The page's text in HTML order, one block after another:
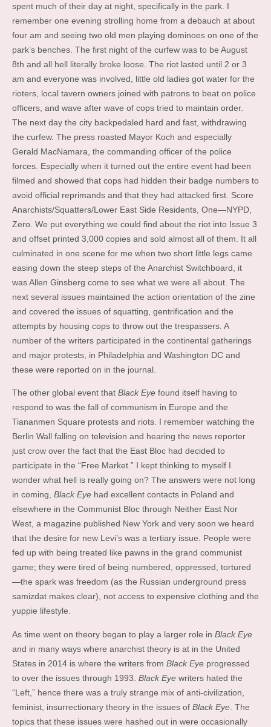
spent much of their day at night, specifically in the park. I
remember one evening strolling home from a debauch at about
four am and seeing two old men playing dominoes on one of the
park’s benches. The first night of the curfew was to be August
8th and all hell literally broke loose. The riot lasted until 2 or 3
am and everyone was involved, little old ladies got water for the
rioters, local tavern owners joined with patrons to beat on police
officers, and wave after wave of cops tried to maintain order.
The next day the city backpedaled hard and fast, withdrawing
the curfew. The press roasted Mayor Koch and especially
Gerald MacNamara, the commanding officer of the police
forces. Especially when it turned out the entire event had been
filmed and showed that cops had hidden their badge numbers to
avoid official reprimands and that they had attacked first. Score
Anarchists/Squatters/Lower East Side Residents, One—NYPD,
Zero. We put everything we could find about the riot into Issue 3
and offset printed 3,000 copies and sold almost all of them. It all
culminated in one scene for me when two short little legs came
easing down the steep steps of the Anarchist Switchboard, it
was Allen Ginsberg come to see what we were all about. The
next several issues maintained the action orientation of the zine
and covered the issues of squatting, gentrification and the
attempts by housing cops to throw out the trespassers. A
number of the writers participated in the continental gatherings
and major protests, in Philadelphia and Washington DC and
these were reported on in the journal.
The other global event that Black Eye found itself having to
respond to was the fall of communism in Europe and the
Tiananmen Square protests and riots. I remember watching the
Berlin Wall falling on television and hearing the news reporter
just crow over the fact that the East Bloc had decided to
participate in the “Free Market.” I kept thinking to myself I
wonder what hell is really going on? The answers were not long
in coming, Black Eye had excellent contacts in Poland and
elsewhere in the Communist Bloc through Neither East Nor
West, a magazine published New York and very soon we heard
that the desire for new Levi’s was a tertiary issue. People were
fed up with being treated like pawns in the grand communist
game; they were tired of being numbered, oppressed, tortured
—the spark was freedom (as the Russian underground press
samizdat makes clear), not access to expensive clothing and the
yuppie lifestyle.
As time went on theory began to play a larger role in Black Eye
and in many ways where anarchist theory is at in the United
States in 2014 is where the writers from Black Eye progressed
to over the issues through 1993. Black Eye writers hated the
“Left,” hence there was a truly strange mix of anti-civilization,
feminist, insurrectionary theory in the issues of Black Eye . The
topics that these issues were hashed out in were occasionally